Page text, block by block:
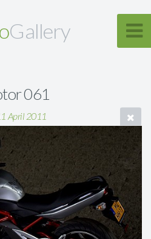
Gallery
061
April 2011